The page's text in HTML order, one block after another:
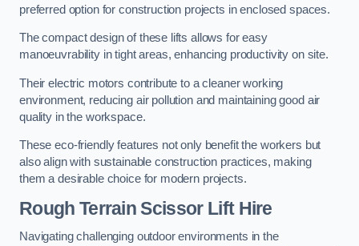
preferred option for construction projects in enclosed spaces.
The compact design of these lifts allows for easy
manoeuvrability in tight areas, enhancing productivity on site.
Their electric motors contribute to a cleaner working
environment, reducing air pollution and maintaining good air
quality in the workspace.
These eco-friendly features not only benefit the workers but
also align with sustainable construction practices, making
them a desirable choice for modern projects.
Rough Terrain Scissor Lift Hire
Navigating challenging outdoor environments in the